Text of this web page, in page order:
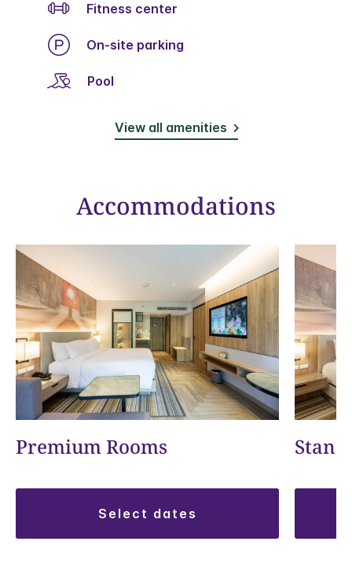
Fitness center
On-site parking
Pool
View all amenities
Accommodations
Premium Rooms
select dates